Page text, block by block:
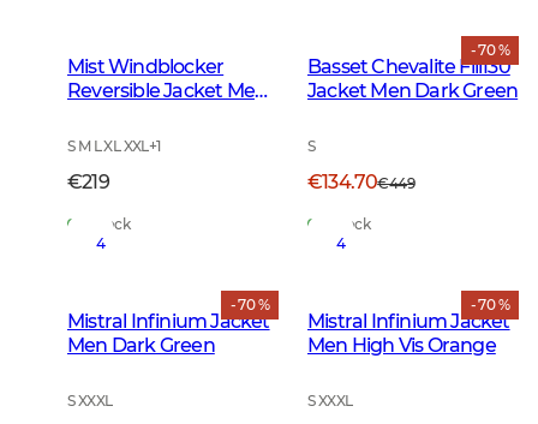
Mist Windblocker
Reversible Jacket Men
S M L XL XXL+1
€219
In Stock
- 70 %
Basset Chevalite Fill130
Jacket Men Dark Green
S
€134.70€449
In Stock
- 70 %
4
Mistral Infinium Jacket
Men Dark Green
S XXXL
- 70 %
4
Mistral Infinium Jacket
Men High Vis Orange
S XXXL